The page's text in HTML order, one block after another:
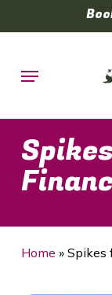
to
content
Menu
Home » Spikes